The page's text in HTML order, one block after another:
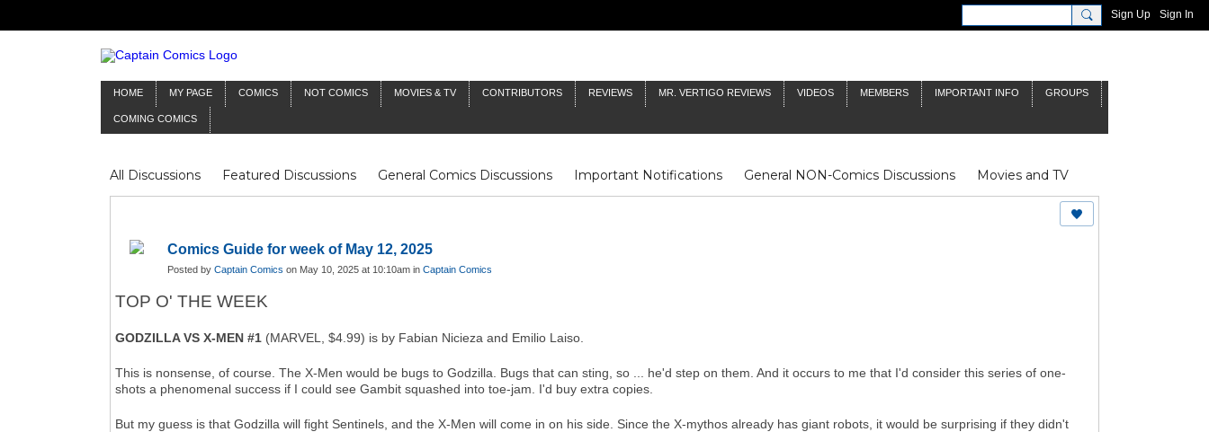
Sign Up Sign In
HOME MY PAGE COMICS NOT COMICS MOVIES & TV CONTRIBUTORS REVIEWS MR. VERTIGO REVIEWS VIDEOS MEMBERS IMPORTANT INFO GROUPS
COMING COMICS
All Discussions Featured Discussions General Comics Discussions Important Notifications General NON-Comics Discussions
Movies and TV
Mr Silver Age
Reviews Captain Comics Fluit Notes Deck Log The Baron's Timelines Inklings James Bond
Doctor Who
Comics Guide for week of May 12, 2025
Posted by Captain Comics on May 10, 2025 at 10:10am in Captain Comics
TOP O' THE WEEK
GODZILLA VS X-MEN #1 (MARVEL, $4.99) is by Fabian Nicieza and Emilio Laiso.
This is nonsense, of course. The X-Men would be bugs to Godzilla. Bugs that can sting, so ... he'd step on them. And it occurs to me that I'd consider this series of one-
shots a phenomenal success if I could see Gambit squashed into toe-jam. I'd buy extra copies.
But my guess is that Godzilla will fight Sentinels, and the X-Men will come in on his side. Since the X-mythos already has giant robots, it would be surprising if they didn't